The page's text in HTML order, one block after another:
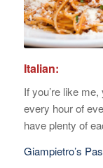
Italian:
If you’re like
every hour of
have plenty of
Giampietro’s